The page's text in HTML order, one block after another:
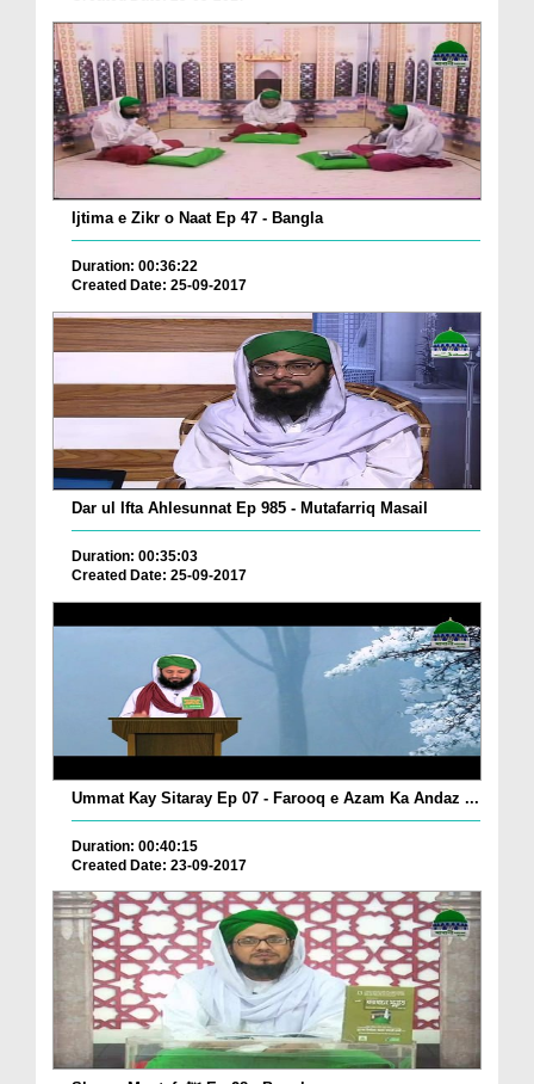
Ijtima e Zikr o Naat Ep 47 - Bangla
Duration: 00:36:22
Created Date: 25-09-2017
Dar ul Ifta Ahlesunnat Ep 985 - Mutafarriq Masail
Duration: 00:35:03
Created Date: 25-09-2017
Ummat Kay Sitaray Ep 07 - Farooq e Azam Ka Andaz ...
Duration: 00:40:15
Created Date: 23-09-2017